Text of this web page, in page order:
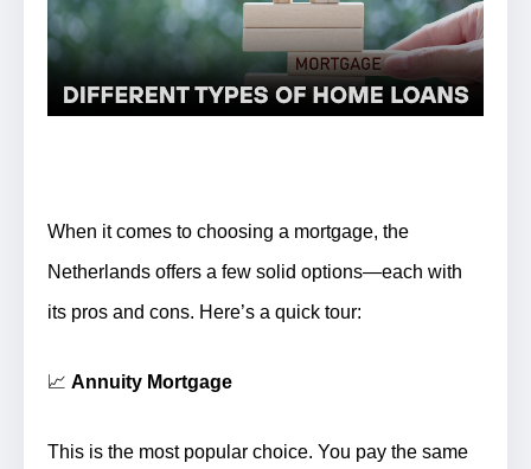
When it comes to choosing a mortgage, the
Netherlands offers a few solid options—each with
its pros and cons. Here’s a quick tour:
📈 Annuity Mortgage
This is the most popular choice. You pay the same